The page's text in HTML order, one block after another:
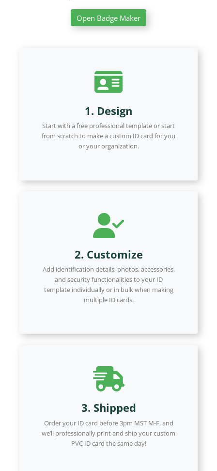
Open Badge Maker
1. Design
Start with a free professional template or start
from scratch to make a custom ID card for you
or your organization.
2. Customize
Add identification details, photos, accessories,
and security functionalities to your ID
template individually or in bulk when making
multiple ID cards.
3. Shipped
Order your ID card before 3pm MST M-F, and
we’ll professionally print and ship your custom
PVC ID card the same day!